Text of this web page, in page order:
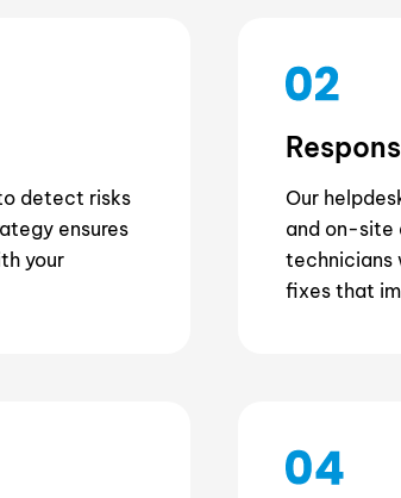
detect risks
ensures
your
Our
and on-site
technicians
fixes that